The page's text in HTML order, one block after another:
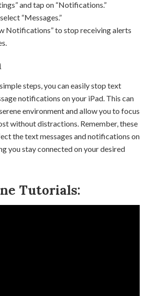
and tap on “Notifications.”
“Messages.”
Notifications” to stop receiving alerts
steps, you can easily stop text
notifications on your iPad. This can
environment and allow you to focus
without distractions. Remember, these
the text messages and notifications on
you stay connected on your desired
Tutorials: